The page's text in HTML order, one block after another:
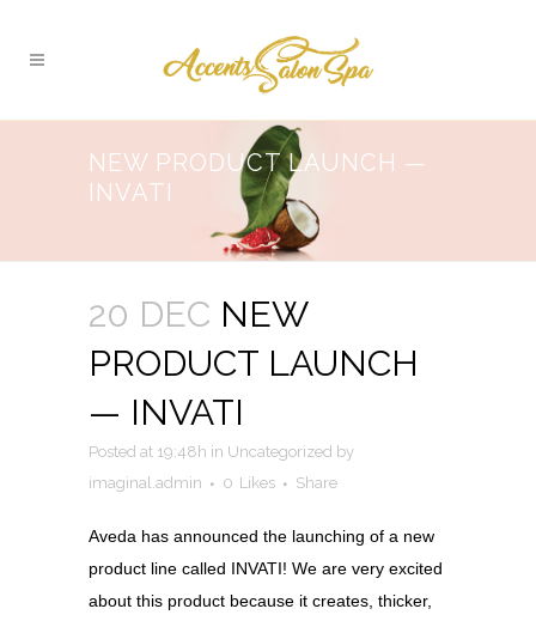
NEW PRODUCT LAUNCH —
INVATI
20 DEC NEW
PRODUCT LAUNCH
— INVATI
Posted at 19:48h in Uncategorized by
imaginal.admin
0 Likes Share
Aveda has announced the launching of a new
product line called INVATI! We are very excited
about this product because it creates, thicker,